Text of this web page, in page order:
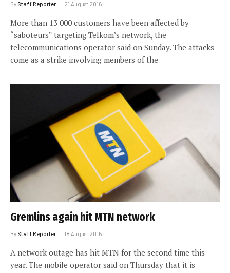
By Staff Reporter 21 August 2016
More than 13 000 customers have been affected by
“saboteurs” targeting Telkom’s network, the
telecommunications operator said on Sunday. The attacks
come as a strike involving members of the
Gremlins again hit MTN network
By Staff Reporter 18 August 2016
A network outage has hit MTN for the second time this
year. The mobile operator said on Thursday that it is